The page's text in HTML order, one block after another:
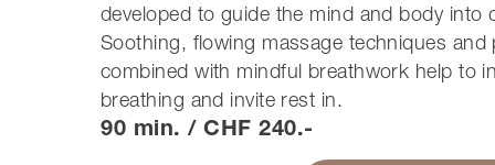
developed to guide the mind and body into
Soothing, flowing massage techniques
combined with mindful breathwork help to
breathing and invite rest in.
90 min. / CHF 240.-